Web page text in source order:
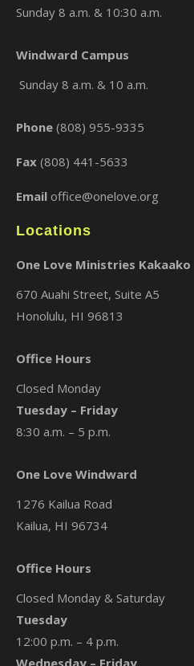
Sunday 8 a.m. & 10:30 a.m.
Windward Campus
Sunday 8 a.m. & 10 a.m.
Phone (808) 955-9335
Fax (808) 441-5633
Email office@onelove.org
Locations
One Love Ministries Kakaako
670 Auahi Street, Suite A5
Honolulu, HI 96813
Office Hours
Closed Monday
Tuesday – Friday
8:30 a.m. – 5 p.m.
One Love Windward
1276 Kailua Road
Kailua, HI 96734
Office Hours
Closed Monday & Saturday
Tuesday
12:00 p.m. – 4 p.m.